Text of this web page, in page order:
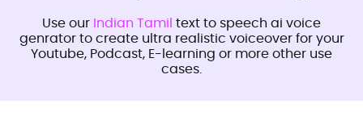
Use our Indian Tamil text to speech ai voice
genrator to create ultra realistic voiceover for your
Youtube, Podcast, E-learning or more other use
cases.